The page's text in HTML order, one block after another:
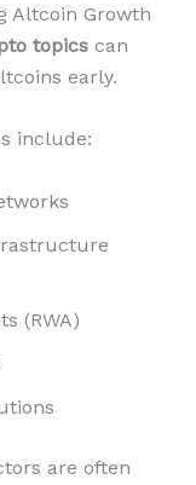
Altcoin Growth
topics can
early.
include:
(RWA)
are often